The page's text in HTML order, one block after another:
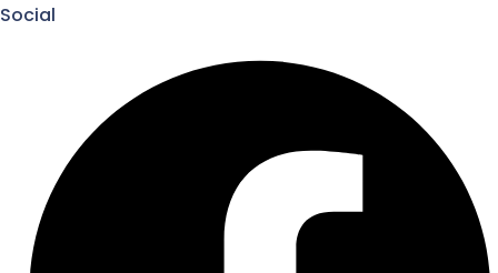
Social